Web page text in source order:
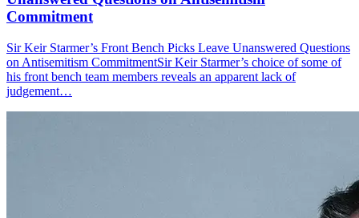
Commitment
Sir Keir Starmer’s Front Bench Picks Leave Unanswered Questions
on Antisemitism CommitmentSir Keir Starmer’s choice of some of
his front bench team members reveals an apparent lack of
judgement…